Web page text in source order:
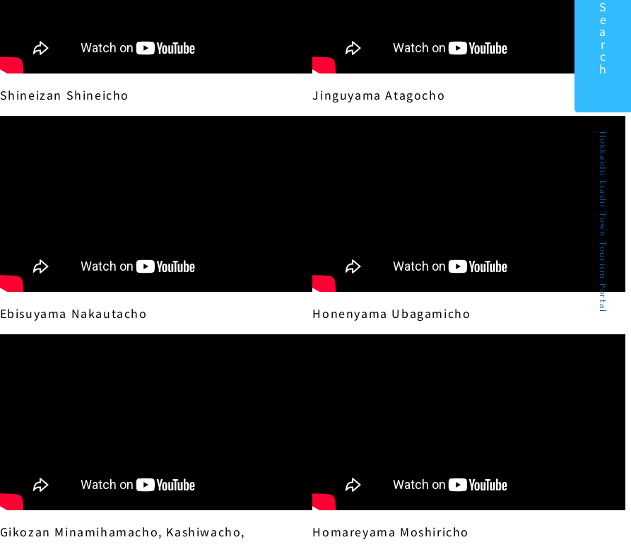
Search
Hokkaido Esashi Town Tourism Portal
Shineizan Shineicho Jinguyama Atagocho
Ebisuyama Nakautacho Honenyama Ubagamicho
Gikozan Minamihamacho, Kashiwacho,
Homareyama Moshiricho